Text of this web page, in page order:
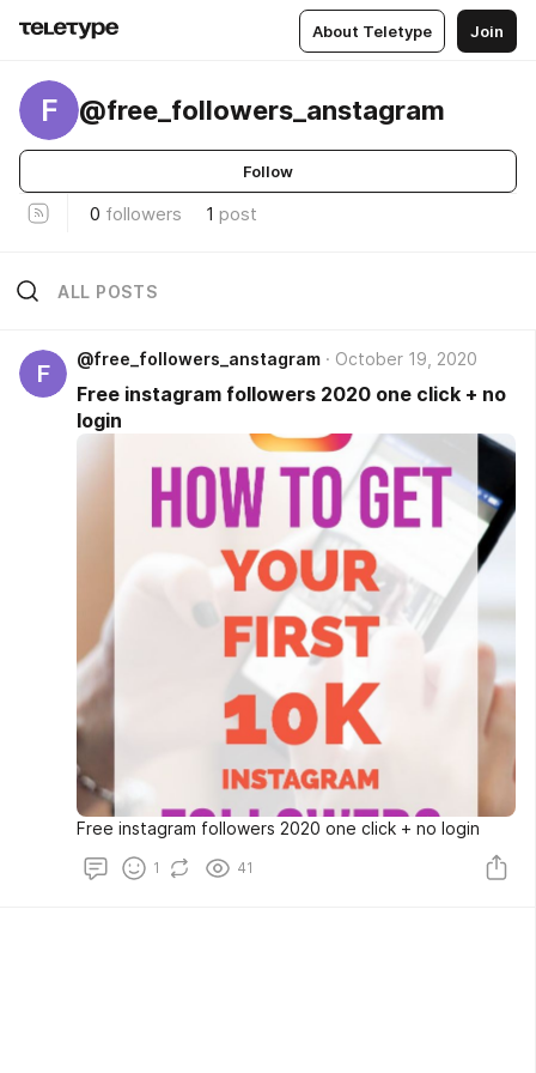
About Teletype Join
F @free_followers_anstagram
Follow
0 followers 1 post
ALL POSTS
F
@free_followers_anstagram October 19, 2020
Free instagram followers 2020 one click + no
login
Free instagram followers 2020 one click + no login
1 41